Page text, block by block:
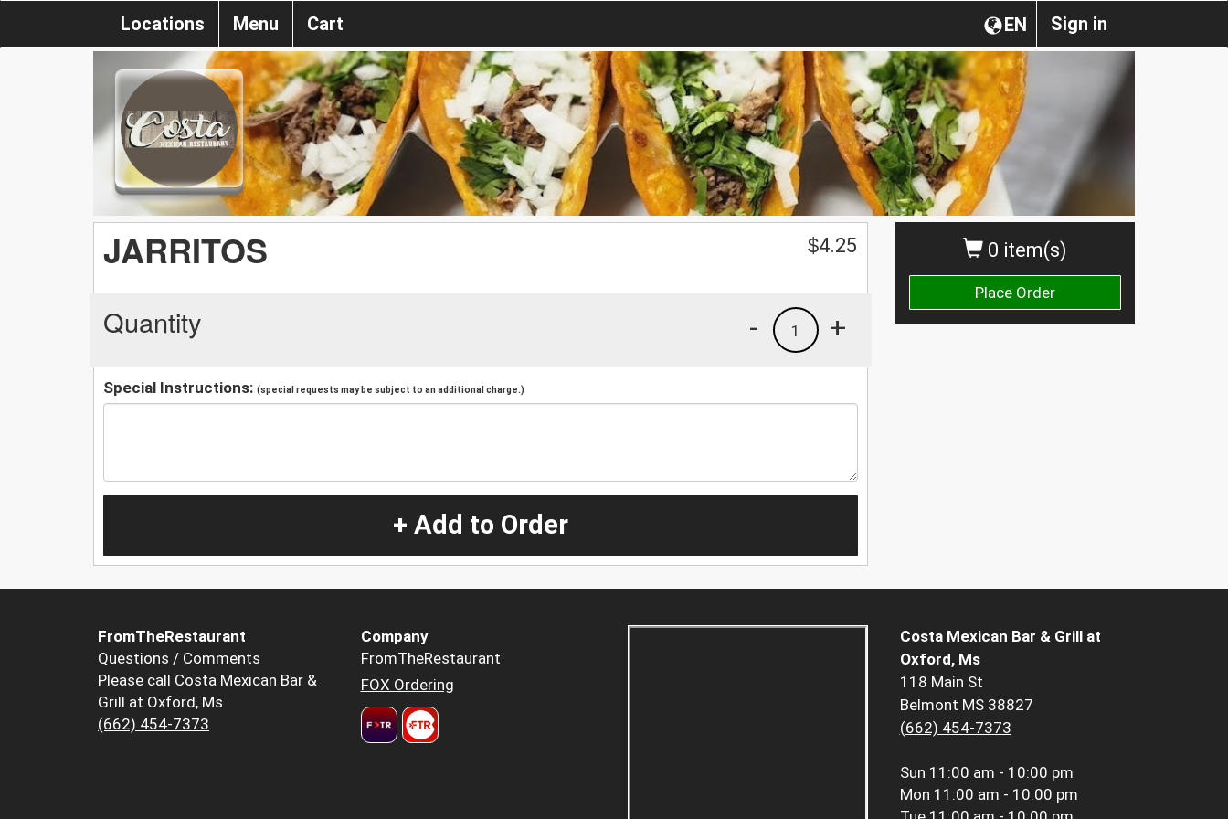
Sign in
EN
Locations Menu Cart
0 item(s)
Place Order
JARRITOS $4.25
Quantity +
1
-
Special Instructions: (special requests may be subject to an additional charge.)
+ Add to Order
FromTheRestaurant
Questions / Comments
Please call Costa Mexican Bar &
Grill at Oxford, Ms
(662) 454-7373
Company
FromTheRestaurant
FOX Ordering
Costa Mexican Bar & Grill at
Oxford, Ms
118 Main St
Belmont MS 38827
(662) 454-7373
Sun 11:00 am - 10:00 pm
Mon 11:00 am - 10:00 pm